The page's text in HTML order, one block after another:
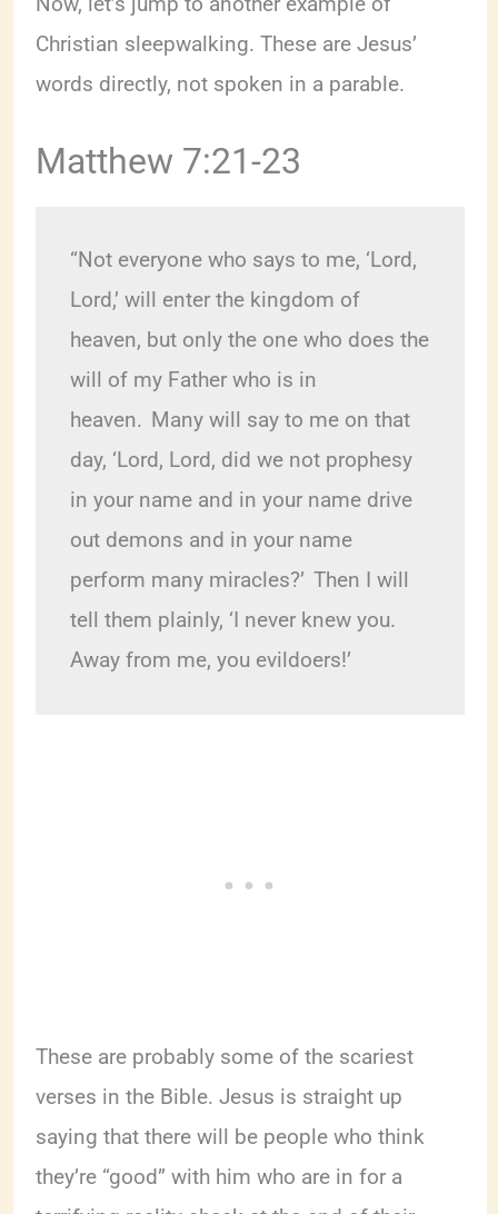
Christian sleepwalking. These are Jesus’
words directly, not spoken in a parable.
Matthew 7:21-23
“Not everyone who says to me, ‘Lord,
Lord,’ will enter the kingdom of
heaven, but only the one who does the
will of my Father who is in
heaven. Many will say to me on that
day, ‘Lord, Lord, did we not prophesy
in your name and in your name drive
out demons and in your name
perform many miracles?’ Then I will
tell them plainly, ‘I never knew you.
Away from me, you evildoers!’
These are probably some of the scariest
verses in the Bible. Jesus is straight up
saying that there will be people who think
they’re “good” with him who are in for a